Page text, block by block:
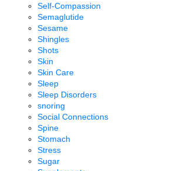
Self-Compassion
Semaglutide
Sesame
Shingles
Shots
Skin
Skin Care
Sleep
Sleep Disorders
snoring
Social Connections
Spine
Stomach
Stress
Sugar